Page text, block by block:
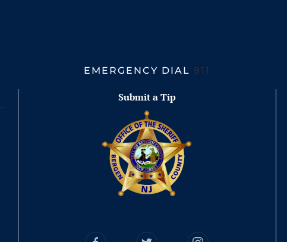
EMERGENCY DIAL 911
Submit a Tip